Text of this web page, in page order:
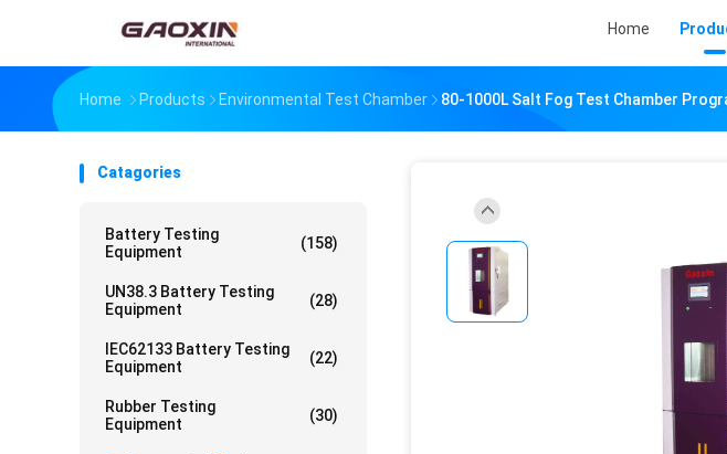
Home
Home Products Environmental Test Chamber 80-1000L Salt Fog Test Chamber
Catagories
Battery Testing
Equipment
(158)
UN38.3 Battery Testing
Equipment
(28)
IEC62133 Battery Testing
Equipment
(22)
Rubber Testing
Equipment
(30)